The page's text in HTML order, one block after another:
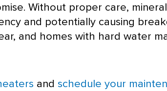
Without proper care,
and potentially causing
and homes with hard water
and schedule your